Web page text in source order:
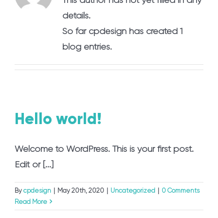
details.
So far cpdesign has created 1
blog entries.
Hello world!
Welcome to WordPress. This is your first post.
Edit or [...]
By cpdesign May 20th, 2020 Uncategorized
0 Comments
Read More